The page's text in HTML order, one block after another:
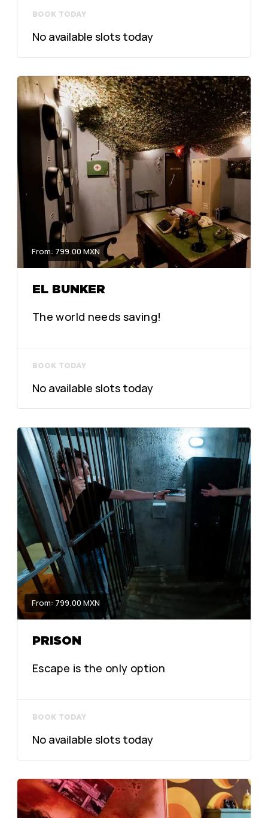
BOOK TODAY
No available slots today
From: 799.00 MXN
EL BUNKER
The world needs saving!
BOOK TODAY
No available slots today
From: 799.00 MXN
PRISON
Escape is the only option
BOOK TODAY
No available slots today